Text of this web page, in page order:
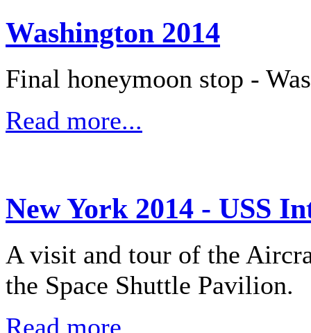
Washington 2014
Final honeymoon stop -
Read more...
New York 2014 - USS
A visit and tour of the
the Space Shuttle Pavilion.
Read more...